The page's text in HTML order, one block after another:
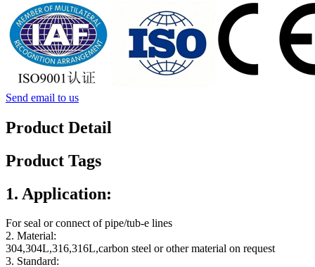
Send email to us
Product Detail
Product Tags
1. Application:
For seal or connect of pipe/tub-e lines
2. Material:
304,304L,316,316L,carbon steel or other material on request
3. Standard: